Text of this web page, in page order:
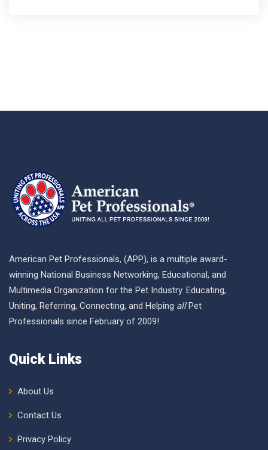
American Pet Professionals, (APP), is a multiple award-
winning National Business Networking, Educational, and
Multimedia Organization for the Pet Industry. Educating,
Uniting, Referring, Connecting, and Helping allPet
Professionals since February of 2009!
Quick Links
About Us
Contact Us
Privacy Policy